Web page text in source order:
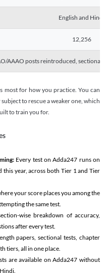
English and Hindi
12,256
AAAO posts reintroduced, sectional
most for how you practice. You can
to rescue a weaker one, which
to train you for.
Every test on Adda247 runs on
year, across both Tier 1 and Tier
your score places you among the
the same test.
wise breakdown of accuracy,
after every test.
papers, sectional tests, chapter
tiers, all in one place.
are available on Adda247 without